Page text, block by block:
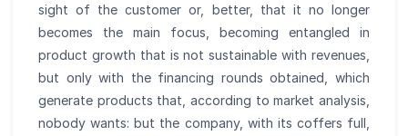
sight of the customer or, better, that it no longer
becomes the main focus, becoming entangled in
product growth that is not sustainable with revenues,
but only with the financing rounds obtained, which
generate products that, according to market analysis,
nobody wants: but the company, with its coffers full,